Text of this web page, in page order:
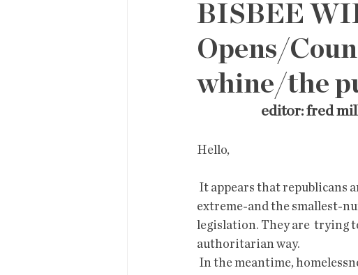
Short Term Rentals County
BISBEE
Opens/
whine/the
editor: fred
Hello,
extreme-and the smallest-
legislation. They are  trying
authoritarian way.